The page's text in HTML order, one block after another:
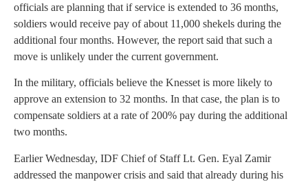
officials are planning that if service is extended to 36 months,
soldiers would receive pay of about 11,000 shekels during the
additional four months. However, the report said that such a
move is unlikely under the current government.
In the military, officials believe the Knesset is more likely to
approve an extension to 32 months. In that case, the plan is to
compensate soldiers at a rate of 200% pay during the additional
two months.
Earlier Wednesday, IDF Chief of Staff Lt. Gen. Eyal Zamir
addressed the manpower crisis and said that already during his